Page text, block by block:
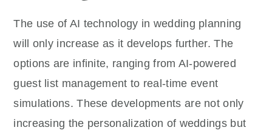
The use of AI technology in wedding planning
will only increase as it develops further. The
options are infinite, ranging from AI-powered
guest list management to real-time event
simulations. These developments are not only
increasing the personalization of weddings but